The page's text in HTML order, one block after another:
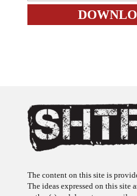
The content on this site is
The ideas expressed on this site